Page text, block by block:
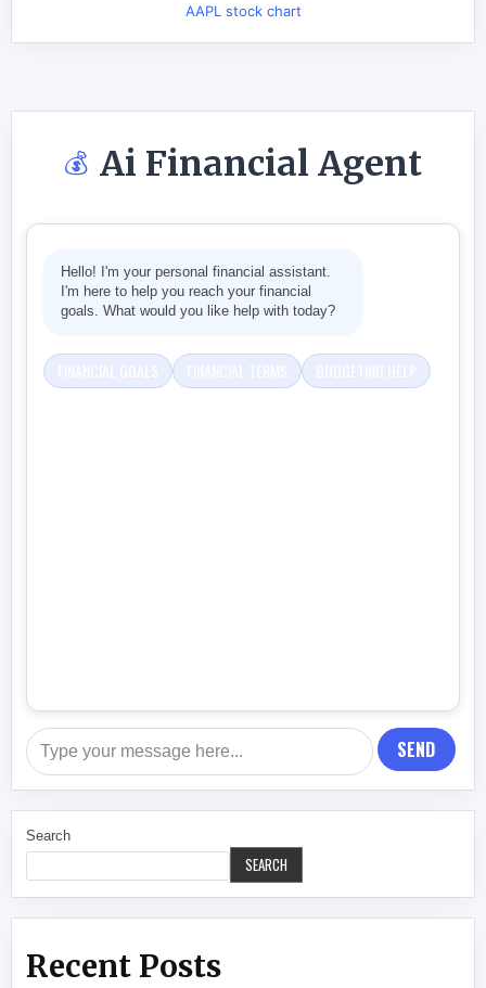
AAPL stock chart
💰 Ai Financial Agent
Hello! I'm your personal financial assistant.
I'm here to help you reach your financial
goals. What would you like help with today?
SEND
Search
SEARCH
Recent Posts